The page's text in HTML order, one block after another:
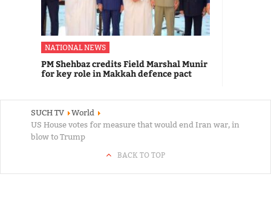
NATIONAL NEWS
PM Shehbaz credits Field Marshal Munir
for key role in Makkah defence pact
SUCH TV
World
US House votes for measure that would end Iran war, in
blow to Trump
BACK TO TOP